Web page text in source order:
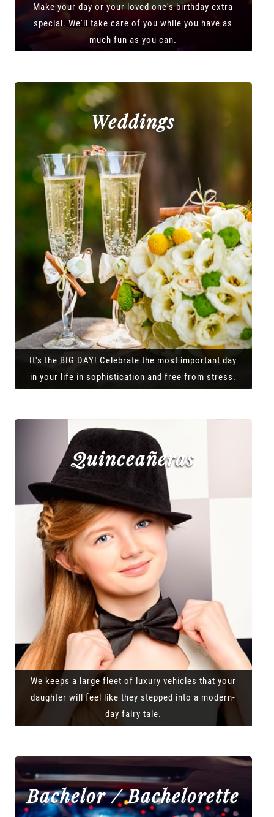
Make your day or your loved one's birthday extra
special. We'll take care of you while you have as
much fun as you can.
Weddings
It's the BIG DAY! Celebrate the most important day
in your life in sophistication and free from stress.
Quinceañeras
We keeps a large fleet of luxury vehicles that your
daughter will feel like they stepped into a modern-
day fairy tale.
Bachelor / Bachelorette